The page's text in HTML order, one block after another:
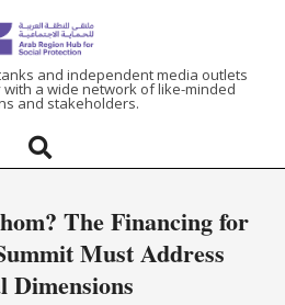
and independent media outlets
a wide network of like-minded
and stakeholders.
The Financing for
Must Address
Dimensions